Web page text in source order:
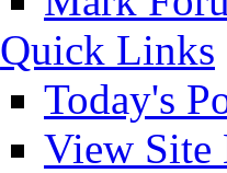
Quick Links
Today's
View Site